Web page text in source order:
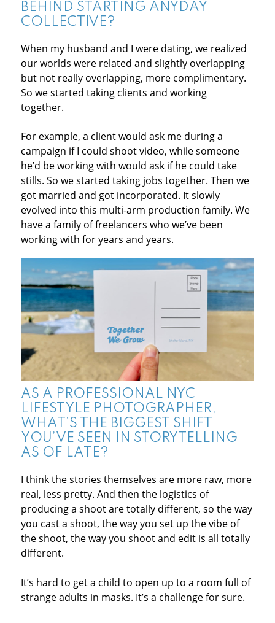
BEHIND STARTING ANYDAY
COLLECTIVE?
When my husband and I were dating, we realized
our worlds were related and slightly overlapping
but not really overlapping, more complimentary.
So we started taking clients and working
together.
For example, a client would ask me during a
campaign if I could shoot video, while someone
he’d be working with would ask if he could take
stills. So we started taking jobs together. Then we
got married and got incorporated. It slowly
evolved into this multi-arm production family. We
have a family of freelancers who we’ve been
working with for years and years.
AS A PROFESSIONAL NYC
LIFESTYLE PHOTOGRAPHER,
WHAT’S THE BIGGEST SHIFT
YOU’VE SEEN IN STORYTELLING
AS OF LATE?
I think the stories themselves are more raw, more
real, less pretty. And then the logistics of
producing a shoot are totally different, so the way
you cast a shoot, the way you set up the vibe of
the shoot, the way you shoot and edit is all totally
different.
It’s hard to get a child to open up to a room full of
strange adults in masks. It’s a challenge for sure.